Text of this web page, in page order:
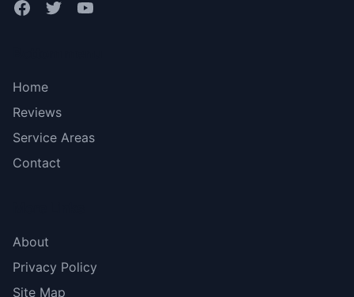
Home
Reviews
Service Areas
Contact
About
Privacy Policy
Site Map